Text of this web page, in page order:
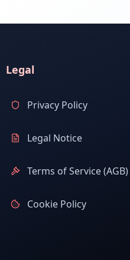
Legal
Privacy Policy
Legal Notice
Terms of Service (AGB)
Cookie Policy